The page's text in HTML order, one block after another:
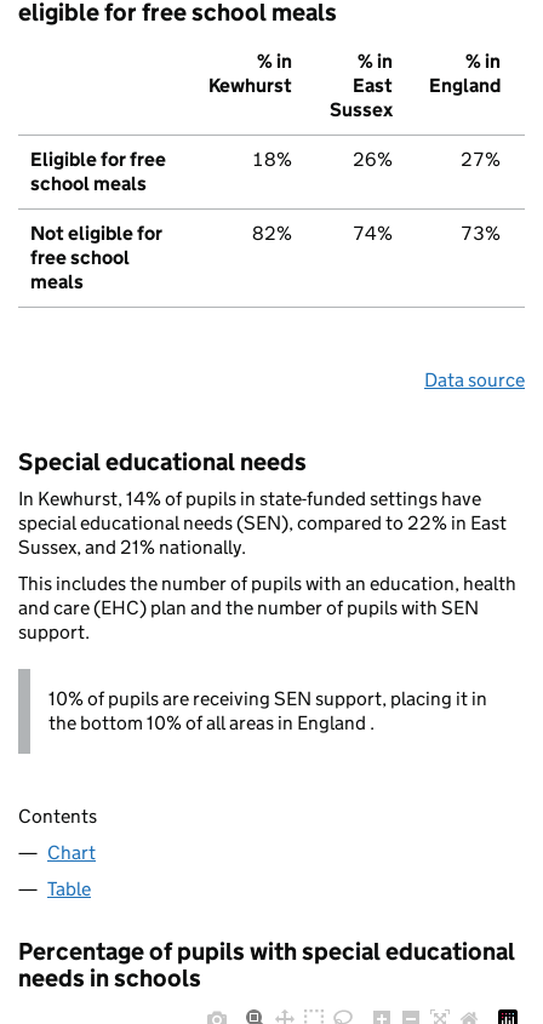
eligible for free school meals
% in
Kewhurst
% in
East
Sussex
% in
England
Eligible for free
school meals
18% 26% 27%
Not eligible for
free school
meals
82% 74% 73%
Data source
Special educational needs
In Kewhurst, 14% of pupils in state-funded settings have
special educational needs (SEN), compared to 22% in East
Sussex, and 21% nationally.
This includes the number of pupils with an education, health
and care (EHC) plan and the number of pupils with SEN
support.
10% of pupils are receiving SEN support, placing it in
the bottom 10% of all areas in England .
Contents
Chart
Table
Percentage of pupils with special educational
needs in schools